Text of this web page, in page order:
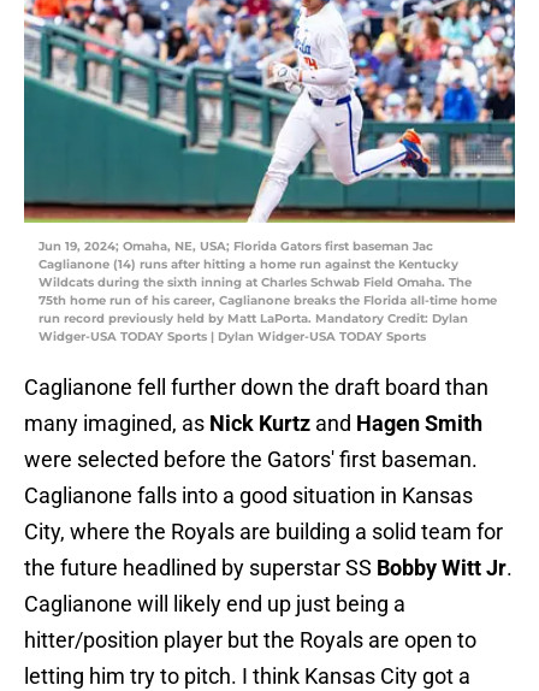
Jun 19, 2024; Omaha, NE, USA; Florida Gators first baseman Jac
Caglianone (14) runs after hitting a home run against the Kentucky
Wildcats during the sixth inning at Charles Schwab Field Omaha. The
75th home run of his career, Caglianone breaks the Florida all-time home
run record previously held by Matt LaPorta. Mandatory Credit: Dylan
Widger-USA TODAY Sports | Dylan Widger-USA TODAY Sports
Caglianone fell further down the draft board than
many imagined, as Nick Kurtz and Hagen Smith
were selected before the Gators' first baseman.
Caglianone falls into a good situation in Kansas
City, where the Royals are building a solid team for
the future headlined by superstar SS Bobby Witt Jr.
Caglianone will likely end up just being a
hitter/position player but the Royals are open to
letting him try to pitch. I think Kansas City got a